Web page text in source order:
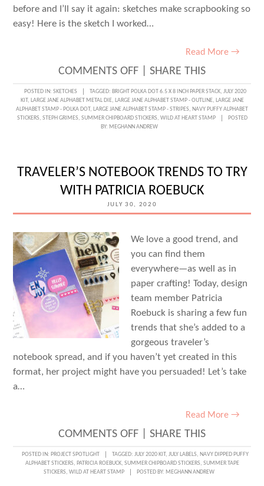
before and I’ll say it again: sketches make scrapbooking so
easy! Here is the sketch I worked…
Read More →
COMMENTS OFFON
SKETCH
DAY
WITH
SUMMER,
SUMMER,
SUMMER
SHARE THIS
POSTED IN: SKETCHES TAGGED: BRIGHT POLKA DOT 6.5 X 8 INCH PAPER STACK, JULY 2020
KIT, LARGE JANE ALPHABET METAL DIE, LARGE JANE ALPHABET STAMP - OUTLINE, LARGE JANE
ALPHABET STAMP - POLKA DOT, LARGE JANE ALPHABET STAMP - STRIPES, NAVY PUFFY ALPHABET
STICKERS, STEPH GRIMES, SUMMER CHIPBOARD STICKERS, WILD AT HEART STAMP
POSTED
BY: MEGHANN ANDREW
TRAVELER’S NOTEBOOK TRENDS TO TRY
WITH PATRICIA ROEBUCK
JULY 30, 2020
We love a good trend, and
you can find them
everywhere—as well as in
paper crafting! Today, design
team member Patricia
Roebuck is sharing a few fun
trends that she’s added to a
gorgeous traveler’s
notebook spread, and if you haven’t yet created in this
format, her project might have you persuaded! Let’s take
a…
Read More →
COMMENTS OFFON
TRAVELER’S
NOTEBOOK
SHARE THIS
POSTED IN: PROJECT SPOTLIGHT TAGGED: JULY 2020 KIT, JULY LABELS, NAVY DIPPED PUFFY
ALPHABET STICKERS, PATRICIA ROEBUCK, SUMMER CHIPBOARD STICKERS, SUMMER TAPE
STICKERS, WILD AT HEART STAMP POSTED BY: MEGHANN ANDREW